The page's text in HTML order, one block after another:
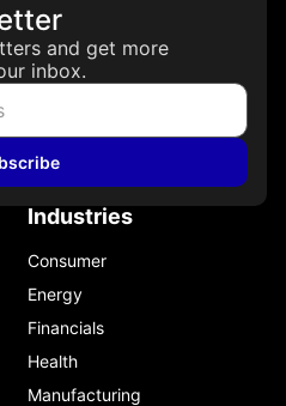
and get more
inbox.
Industries
Consumer
Energy
Financials
Health
Manufacturing